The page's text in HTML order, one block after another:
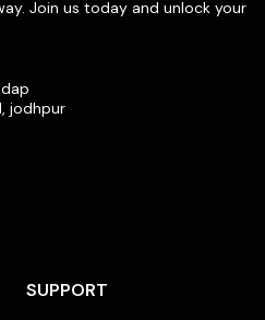
Join us today and unlock your
jodhpur
SUPPORT